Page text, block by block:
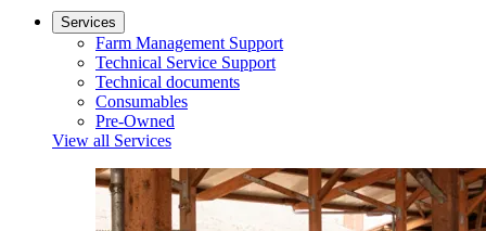
Services
Farm Management Support
Technical Service Support
Technical documents
Consumables
Pre-Owned
View all Services